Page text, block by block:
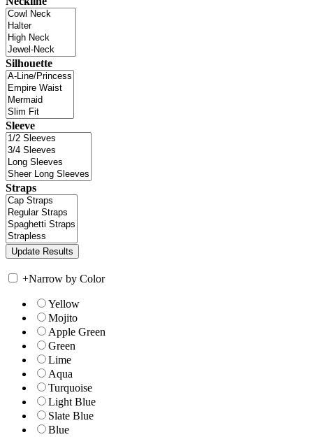
Silhouette
Sleeve
Straps
+Narrow by Color
Yellow
Mojito
Apple Green
Green
Lime
Aqua
Turquoise
Light Blue
Slate Blue
Blue